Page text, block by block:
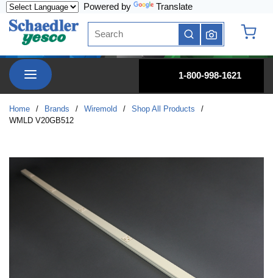
Powered by Translate
Site Search
submit search
menu
1-800-998-1621
Home / Brands / Wiremold / Shop All Products
/
WMLD V20GB512